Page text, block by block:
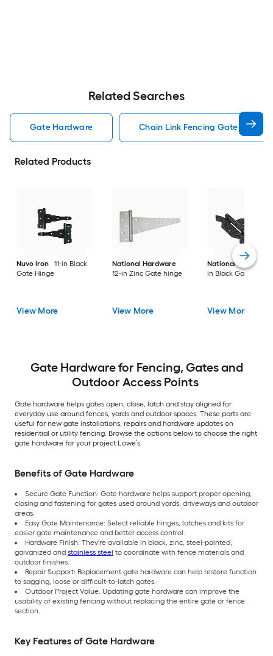
Related Searches
Gate Hardware Chain Link Fencing Gate
Related Products
Nuvo Iron
11-in Black
Gate Hinge
View More
National Hardware
12-in Zinc Gate hinge
View More
National Hardware
in Black Gate hinge
View More
Gate Hardware for Fencing, Gates and
Outdoor Access Points
Gate hardware helps gates open, close, latch and stay aligned for
everyday use around fences, yards and outdoor spaces. These parts are
useful for new gate installations, repairs and hardware updates on
residential or utility fencing. Browse the options below to choose the right
gate hardware for your project Lowe’s.
Benefits of Gate Hardware
Secure Gate Function: Gate hardware helps support proper opening,
closing and fastening for gates used around yards, driveways and outdoor
areas.
Easy Gate Maintenance: Select reliable hinges, latches and kits for
easier gate maintenance and better access control.
Hardware Finish: They're available in black, zinc, steel-painted,
galvanized and stainless steel to coordinate with fence materials and
outdoor finishes.
Repair Support: Replacement gate hardware can help restore function
to sagging, loose or difficult-to-latch gates.
Outdoor Project Value: Updating gate hardware can improve the
usability of existing fencing without replacing the entire gate or fence
section.
Key Features of Gate Hardware